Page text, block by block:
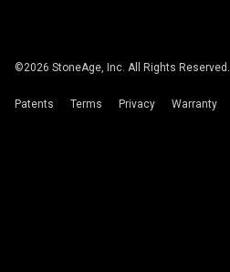
©2026 StoneAge, Inc. All Rights Reserved.
Patents Terms Privacy
Warranty